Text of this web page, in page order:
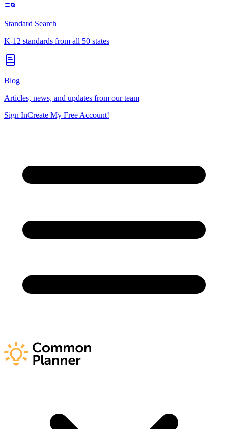
Standard Search
K-12 standards from all 50 states
Blog
Articles, news, and updates from our team
Sign InCreate My Free Account!